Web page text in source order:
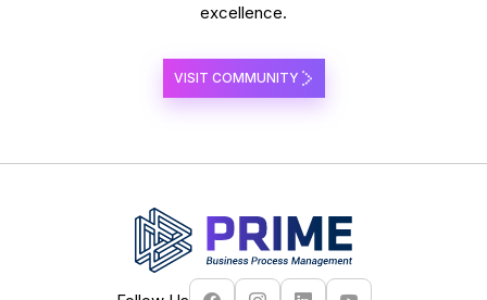
excellence.
VISIT COMMUNITY